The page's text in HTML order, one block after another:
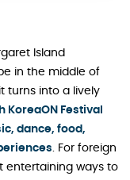
Island
in the middle of
turns into a lively
KoreaON Festival
dance, food,
. For foreign
entertaining ways to